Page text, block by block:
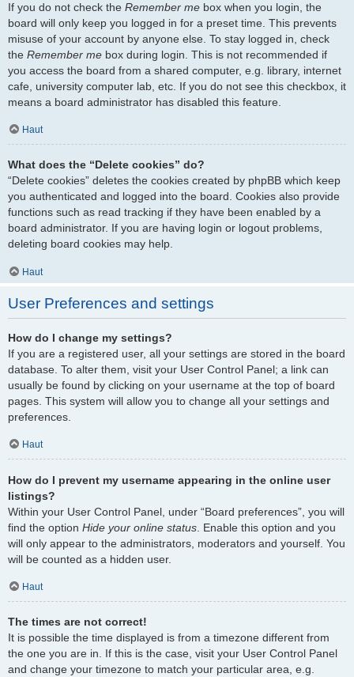
If you do not check the Remember me box when you login, the
board will only keep you logged in for a preset time. This prevents
misuse of your account by anyone else. To stay logged in, check
the Remember me box during login. This is not recommended if
you access the board from a shared computer, e.g. library, internet
cafe, university computer lab, etc. If you do not see this checkbox, it
means a board administrator has disabled this feature.
Haut
What does the “Delete cookies” do?
“Delete cookies” deletes the cookies created by phpBB which keep
you authenticated and logged into the board. Cookies also provide
functions such as read tracking if they have been enabled by a
board administrator. If you are having login or logout problems,
deleting board cookies may help.
Haut
User Preferences and settings
How do I change my settings?
If you are a registered user, all your settings are stored in the board
database. To alter them, visit your User Control Panel; a link can
usually be found by clicking on your username at the top of board
pages. This system will allow you to change all your settings and
preferences.
Haut
How do I prevent my username appearing in the online user
listings?
Within your User Control Panel, under “Board preferences”, you will
find the option Hide your online status . Enable this option and you
will only appear to the administrators, moderators and yourself. You
will be counted as a hidden user.
Haut
The times are not correct!
It is possible the time displayed is from a timezone different from
the one you are in. If this is the case, visit your User Control Panel
and change your timezone to match your particular area, e.g.